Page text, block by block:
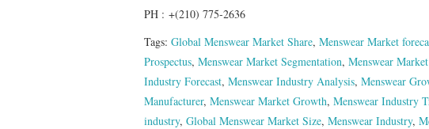
PH : +(210) 775-2636
Tags: Global Menswear Market Share, Menswear Market
Prospectus, Menswear Market Segmentation, Menswear
Industry Forecast, Menswear Industry Analysis, Menswear
Manufacturer, Menswear Market Growth, Menswear Industry
industry, Global Menswear Market Size, Menswear Industry,